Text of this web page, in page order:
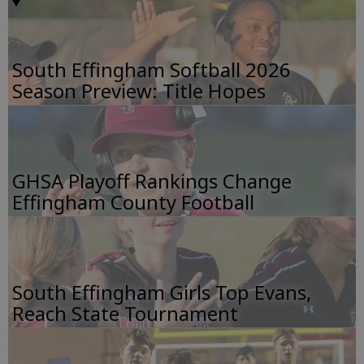
South Effingham Softball 2026
Season Preview: Title Hopes
GHSA Playoff Rankings Change
Effingham County Football
South Effingham Girls Top Evans,
Reach State Tournament